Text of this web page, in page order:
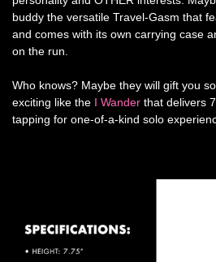
buddy the versatile Travel-Gasm that
and comes with its own carrying case
on the run.
Who knows? Maybe they will gift you
exciting like the I Wander that delivers
tapping for one-of-a-kind solo